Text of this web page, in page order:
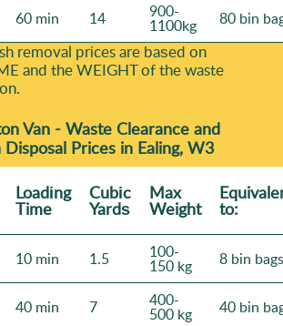
60 min 14 900-
1100kg 80 bin
removal prіces are baѕed on
and the WEІGHT of the waste
Van - Waste Clearance and
Disposal Prices in Ealing, W3
Loadіng
Time
Cubіc
Yardѕ
Max
Weight to:
10 min 1.5 100-
150 kg 8 bin bags
40 min 7 400-
500 kg 40 bin